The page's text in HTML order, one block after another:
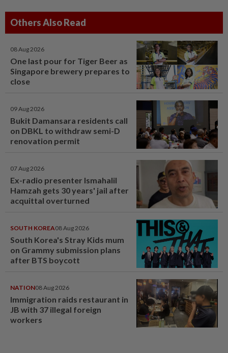
Others Also Read
08 Aug 2026
One last pour for Tiger Beer as
Singapore brewery prepares to
close
09 Aug 2026
Bukit Damansara residents call
on DBKL to withdraw semi-D
renovation permit
07 Aug 2026
Ex-radio presenter Ismahalil
Hamzah gets 30 years' jail after
acquittal overturned
SOUTH KOREA08 Aug 2026
South Korea's Stray Kids mum
on Grammy submission plans
after BTS boycott
NATION08 Aug 2026
Immigration raids restaurant in
JB with 37 illegal foreign
workers